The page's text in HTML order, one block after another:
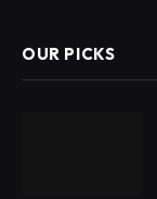
OUR PICKS